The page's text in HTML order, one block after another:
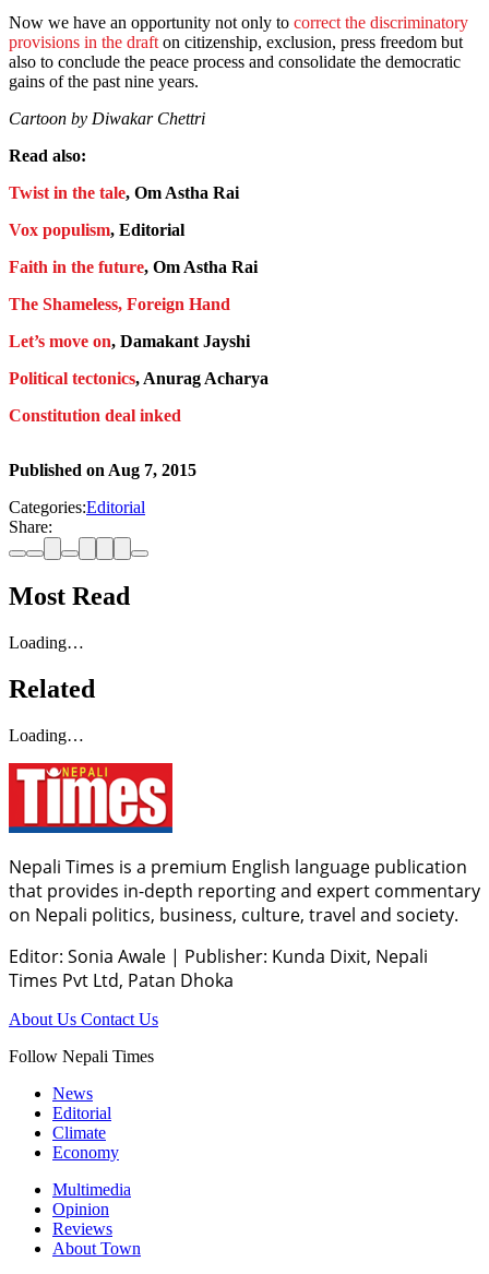
Now we have an opportunity not only to correct the discriminatory
provisions in the draft on citizenship, exclusion, press freedom but
also to conclude the peace process and consolidate the democratic
gains of the past nine years.
Cartoon by Diwakar Chettri
Read also:
Twist in the tale, Om Astha Rai
Vox populism, Editorial
Faith in the future, Om Astha Rai
The Shameless, Foreign Hand
Let’s move on, Damakant Jayshi
Political tectonics, Anurag Acharya
Constitution deal inked
Published on Aug 7, 2015
Categories:Editorial
Share:
Most Read
Loading…
Related
Loading…
Nepali Times is a premium English language publication
that provides in-depth reporting and expert commentary
on Nepali politics, business, culture, travel and society.
Editor: Sonia Awale | Publisher: Kunda Dixit, Nepali
Times Pvt Ltd, Patan Dhoka
About Us Contact Us
Follow Nepali Times
News
Editorial
Climate
Economy
Multimedia
Opinion
Reviews
About Town